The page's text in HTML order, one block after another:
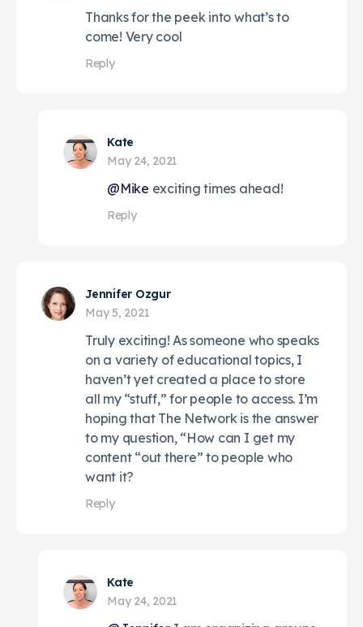
Thanks for the peek into what’s to
come! Very cool
Reply
Kate
May 24, 2021
@Mike exciting times ahead!
Reply
Jennifer Ozgur
May 5, 2021
Truly exciting! As someone who speaks
on a variety of educational topics, I
haven’t yet created a place to store
all my “stuff,” for people to access. I’m
hoping that The Network is the answer
to my question, “How can I get my
content “out there” to people who
want it?
Reply
Kate
May 24, 2021